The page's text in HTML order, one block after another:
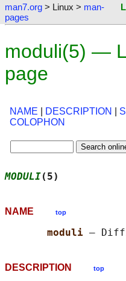
man7.org > Linux > man-
pages
moduli(5) —
page
NAME DESCRIPTION
COLOPHON
MODULI(5)
NAME top
moduli
DESCRIPTION top